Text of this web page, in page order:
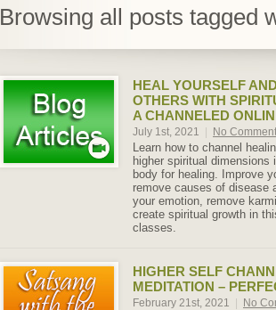
Browsing all posts tagged
HEAL YOURSELF
OTHERS WITH
A CHANNELED
July 1st, 2021 No
Learn how to channel
higher spiritual dimensions
body for healing. Improve
remove causes of disease
your emotion, remove
create spiritual growth in
classes.
HIGHER SELF
MEDITATION –
February 21st, 2021 No